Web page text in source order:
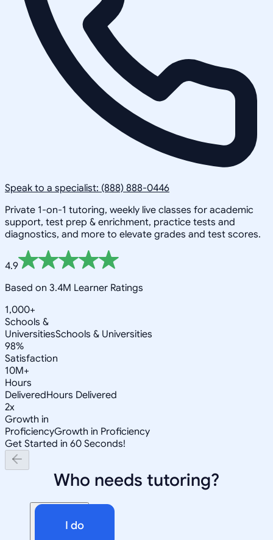
Speak to a specialist: (888) 888-0446
Private 1-on-1 tutoring, weekly live classes for academic
support, test prep & enrichment, practice tests and
diagnostics, and more to elevate grades and test scores.
4.9
Based on 3.4M Learner Ratings
1,000+
Schools &
UniversitiesSchools & Universities
98%
Satisfaction
10M+
Hours
DeliveredHours Delivered
2x
Growth in
ProficiencyGrowth in Proficiency
Get Started in 60 Seconds!
Who needs tutoring?
I do